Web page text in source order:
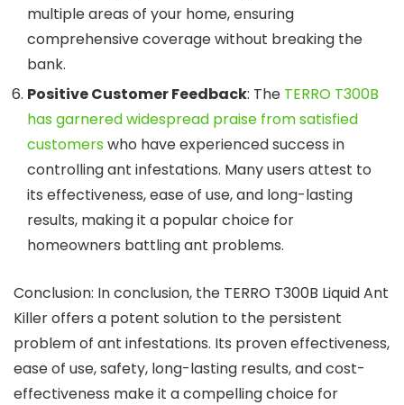
multiple areas of your home, ensuring
comprehensive coverage without breaking the
bank.
Positive Customer Feedback: The TERRO T300B
has garnered widespread praise from satisfied
customerswho have experienced success in
controlling ant infestations. Many users attest to
its effectiveness, ease of use, and long-lasting
results, making it a popular choice for
homeowners battling ant problems.
Conclusion: In conclusion, the TERRO T300B Liquid Ant
Killer offers a potent solution to the persistent
problem of ant infestations. Its proven effectiveness,
ease of use, safety, long-lasting results, and cost-
effectiveness make it a compelling choice for